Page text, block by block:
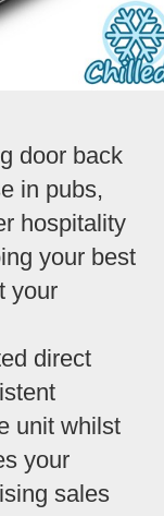
door back
in pubs,
hospitality
your best
your
direct
unit whilst
your
sales